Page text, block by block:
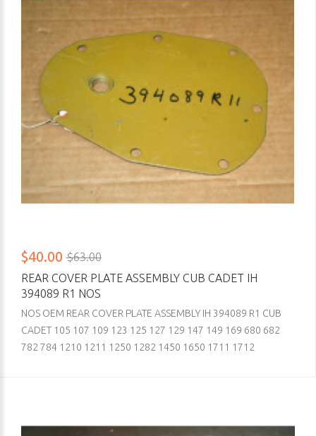
$40.00 $63.00
REAR COVER PLATE ASSEMBLY CUB CADET IH
394089 R1 NOS
NOS OEM REAR COVER PLATE ASSEMBLY IH 394089 R1 CUB
CADET 105 107 109 123 125 127 129 147 149 169 680 682
782 784 1210 1211 1250 1282 1450 1650 1711 1712